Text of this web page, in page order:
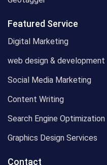
Featured Service
Digital Marketing
web design & development
Social Media Marketing
Content Writing
Search Engine Optimization
Graphics Design Services
Contact